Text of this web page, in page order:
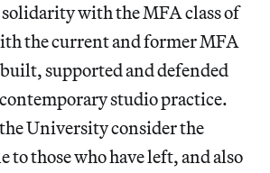
with the MFA class of
the current and former MFA
supported and defended
studio practice.
University consider the
to those who have left, and also